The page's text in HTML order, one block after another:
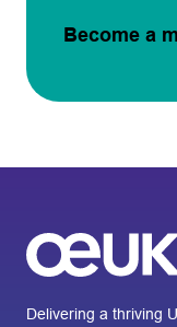
Become a
Delivering a thriving